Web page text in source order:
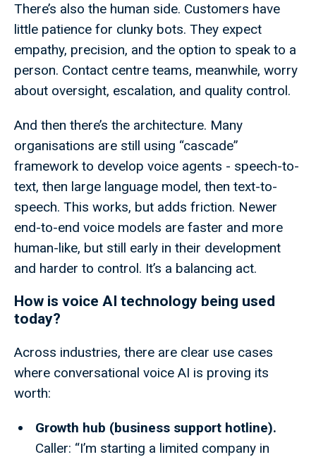
There’s also the human side. Customers have
little patience for clunky bots. They expect
empathy, precision, and the option to speak to a
person. Contact centre teams, meanwhile, worry
about oversight, escalation, and quality control.
And then there’s the architecture. Many
organisations are still using “cascade”
framework to develop voice agents - speech-to-
text, then large language model, then text-to-
speech. This works, but adds friction. Newer
end-to-end voice models are faster and more
human-like, but still early in their development
and harder to control. It’s a balancing act.
How is voice AI technology being used
today?
Across industries, there are clear use cases
where conversational voice AI is proving its
worth:
Growth hub (business support hotline).
Caller: “I’m starting a limited company in